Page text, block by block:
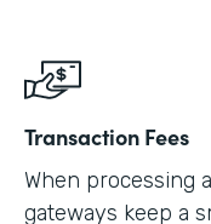
Transaction Fees
When processing
gateways keep a